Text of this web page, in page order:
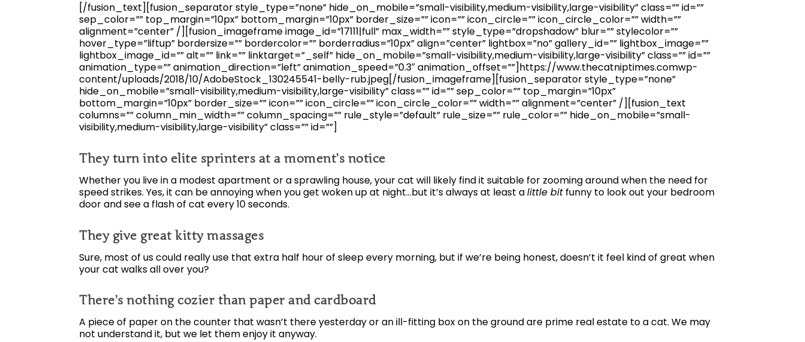
[/fusion_text][fusion_separator style_type=”none” hide_on_mobile=”small-visibility,medium-visibility,large-visibility” class=”” id=””
sep_color=”” top_margin=”10px” bottom_margin=”10px” border_size=”” icon=”” icon_circle=”” icon_circle_color=”” width=””
alignment=”center” /][fusion_imageframe image_id=”17111|full” max_width=”” style_type=”dropshadow” blur=”” stylecolor=””
hover_type=”liftup” bordersize=”” bordercolor=”” borderradius=”10px” align=”center” lightbox=”no” gallery_id=”” lightbox_image=””
lightbox_image_id=”” alt=”” link=”” linktarget=”_self” hide_on_mobile=”small-visibility,medium-visibility,large-visibility” class=”” id=””
animation_type=”” animation_direction=”left” animation_speed=”0.3″ animation_offset=””]https://www.thecatniptimes.comwp-
content/uploads/2018/10/AdobeStock_130245541-belly-rub.jpeg[/fusion_imageframe][fusion_separator style_type=”none”
hide_on_mobile=”small-visibility,medium-visibility,large-visibility” class=”” id=”” sep_color=”” top_margin=”10px”
bottom_margin=”10px” border_size=”” icon=”” icon_circle=”” icon_circle_color=”” width=”” alignment=”center” /][fusion_text
columns=”” column_min_width=”” column_spacing=”” rule_style=”default” rule_size=”” rule_color=”” hide_on_mobile=”small-
visibility,medium-visibility,large-visibility” class=”” id=””]
They turn into elite sprinters at a moment’s notice
Whether you live in a modest apartment or a sprawling house, your cat will likely find it suitable for zooming around when the need for
speed strikes. Yes, it can be annoying when you get woken up at night…but it’s always at least alittle bit funny to look out your bedroom
door and see a flash of cat every 10 seconds.
They give great kitty massages
Sure, most of us could really use that extra half hour of sleep every morning, but if we’re being honest, doesn’t it feel kind of great when
your cat walks all over you?
There’s nothing cozier than paper and cardboard
A piece of paper on the counter that wasn’t there yesterday or an ill-fitting box on the ground are prime real estate to a cat. We may
not understand it, but we let them enjoy it anyway.